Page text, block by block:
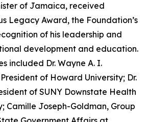
of Jamaica, received
Legacy Award, the Foundation’s
of his leadership and
development and education.
included Dr. Wayne A. I.
of Howard University; Dr.
of SUNY Downstate Health
Camille Joseph-Goldman, Group